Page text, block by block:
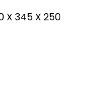
345 X 250